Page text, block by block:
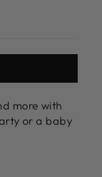
more with
or a baby